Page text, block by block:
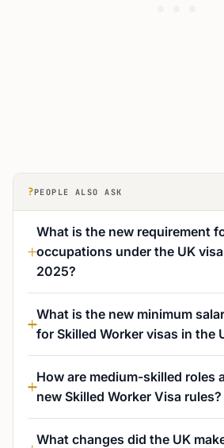
?PEOPLE ALSO ASK
What is the new requirement
occupations under the UK
2025?
What is the new minimum
for Skilled Worker visas in the
How are medium-skilled roles
new Skilled Worker Visa rules?
What changes did the UK